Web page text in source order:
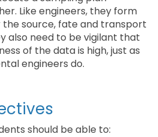
Like engineers, they form
source, fate and transport
also need to be vigilant that
of the data is high, just as
engineers do.
should be able to: